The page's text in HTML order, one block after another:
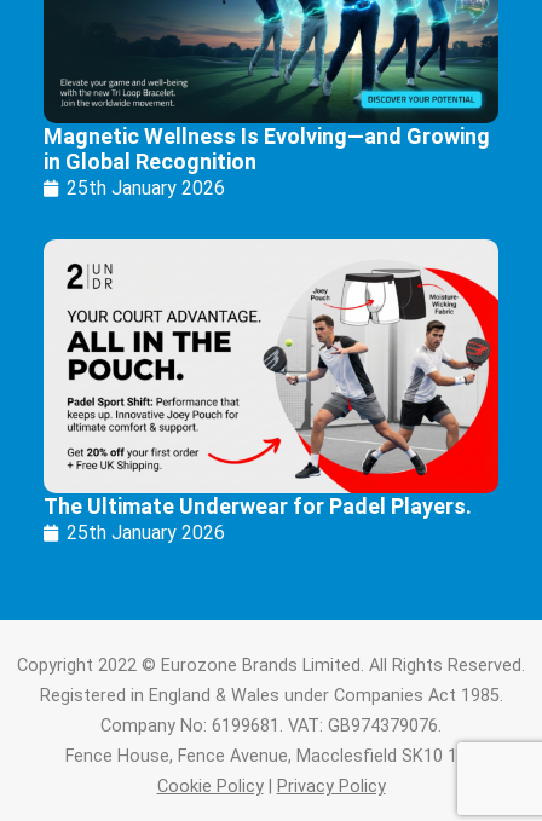
Magnetic Wellness Is Evolving—and Growing
in Global Recognition
25th January 2026
The Ultimate Underwear for Padel Players.
25th January 2026
Copyright 2022 © Eurozone Brands Limited. All Rights Reserved.
Registered in England & Wales under Companies Act 1985.
Company No: 6199681. VAT: GB974379076.
Fence House, Fence Avenue, Macclesfield SK10 1LT.
Cookie Policy| Privacy Policy